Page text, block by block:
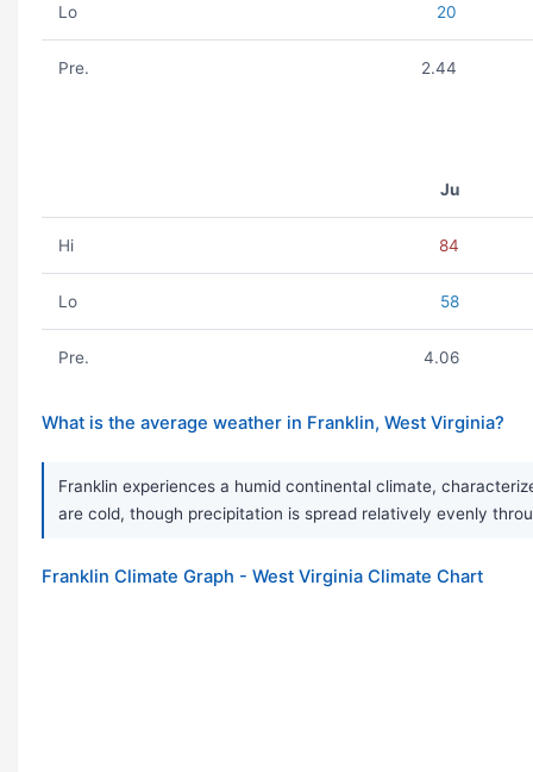
Lo 20
Pre. 2.44
Ju
Hi 84
Lo 58
Pre. 4.06
What is the average weather in Franklin, West Virginia?
Franklin experiences a humid continental climate,
are cold, though precipitation is spread relatively evenly
Franklin Climate Graph - West Virginia Climate Chart